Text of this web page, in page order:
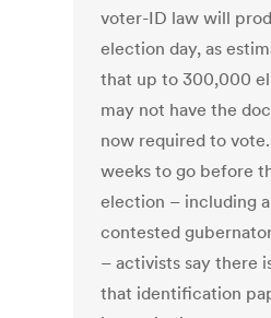
voter-ID law will
election day, as
that up to 300,000
may not have the
now required to
weeks to go before
election – including
contested
– activists say there
that identification